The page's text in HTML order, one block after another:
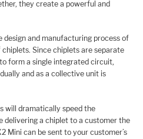
they create a powerful and
and manufacturing process of
Since chiplets are separate
form a single integrated circuit,
and as a collective unit is
will dramatically speed the
delivering a chiplet to a customer the
Mini can be sent to your customer’s